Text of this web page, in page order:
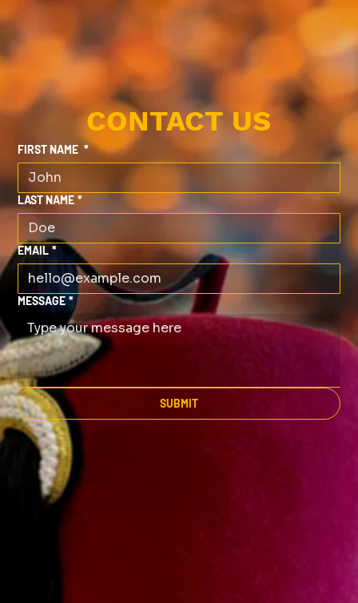
CONTACT US
FIRST NAME *
LAST NAME *
EMAIL *
MESSAGE *
SUBMIT